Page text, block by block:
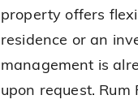
property offers
residence or an
management is
upon request.